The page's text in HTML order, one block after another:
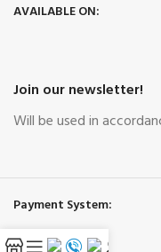
AVAILABLE ON:
Join our newsletter!
Will be used in
Payment System: